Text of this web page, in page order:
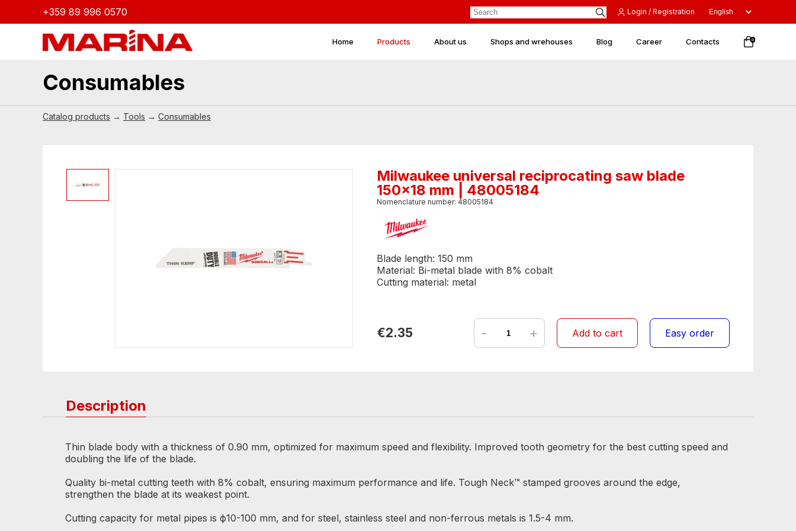
+359 89 996 0570 Login / Registration
0
Home Products About us Shops and wrehouses Blog Career Contacts
Consumables
Catalog products → Tools → Consumables
Milwaukee universal reciprocating saw blade
150x18 mm | 48005184
Nomenclature number: 48005184
Blade length: 150 mm
Material: Bi-metal blade with 8% cobalt
Cutting material: metal
€2.35 - + Add to cart Easy order
Description
Thin blade body with a thickness of 0.90 mm, optimized for maximum speed and flexibility. Improved tooth geometry for the best cutting speed and
doubling the life of the blade.
Quality bi-metal cutting teeth with 8% cobalt, ensuring maximum performance and life. Tough Neck™ stamped grooves around the edge,
strengthen the blade at its weakest point.
Cutting capacity for metal pipes is ф10-100 mm, and for steel, stainless steel and non-ferrous metals is 1.5-4 mm.